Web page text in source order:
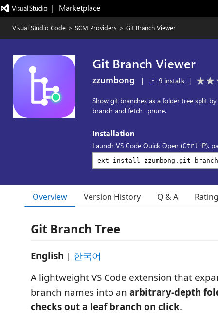
|   Marketplace
Visual Studio Code > SCM Providers > Git Branch Viewer
Git Branch Viewer
zzumbong | 9 installs |
Show git branches as a folder tree split
branch and fetch+prune.
Installation
Launch VS Code Quick Open (Ctrl+P),
Overview Version History Q & A
Git Branch Tree
English | 한국어
A lightweight VS Code extension that
branch names into an arbitrary-depth
checks out a leaf branch on click.